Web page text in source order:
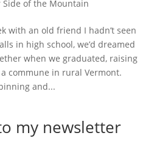
Side of the Mountain
with an old friend I hadn’t seen
in high school, we’d dreamed
when we graduated, raising
commune in rural Vermont.
and...
my newsletter